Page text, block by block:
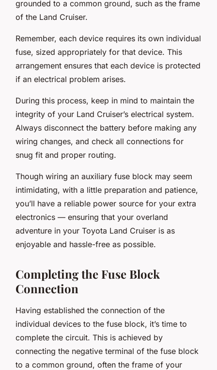
grounded to a common ground, such as the frame
of the Land Cruiser.
Remember, each device requires its own individual
fuse, sized appropriately for that device. This
arrangement ensures that each device is protected
if an electrical problem arises.
During this process, keep in mind to maintain the
integrity of your Land Cruiser’s electrical system.
Always disconnect the battery before making any
wiring changes, and check all connections for
snug fit and proper routing.
Though wiring an auxiliary fuse block may seem
intimidating, with a little preparation and patience,
you’ll have a reliable power source for your extra
electronics — ensuring that your overland
adventure in your Toyota Land Cruiser is as
enjoyable and hassle-free as possible.
Completing the Fuse Block
Connection
Having established the connection of the
individual devices to the fuse block, it’s time to
complete the circuit. This is achieved by
connecting the negative terminal of the fuse block
to a common ground, often the frame of your